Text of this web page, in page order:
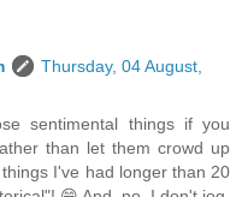
Thursday, 04 August,
sentimental things if you
than let them crowd up
I've had longer than 20